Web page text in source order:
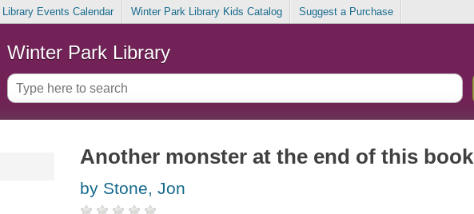
Events Calendar Winter Park Library Kids Catalog Suggest a Purchase
Winter Park Library
Another monster at the end of this book
by Stone, Jon